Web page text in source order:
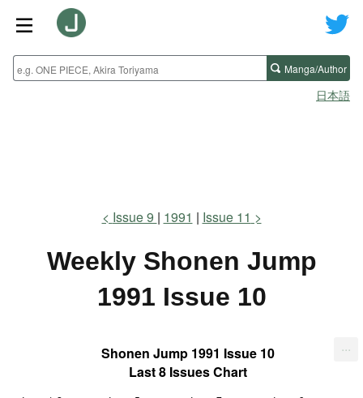
Manga/Author
日本語
Issue 9 1991 Issue 11
Weekly Shonen Jump
1991 Issue 10
Shonen Jump 1991 Issue 10
Last 8 Issues Chart
...